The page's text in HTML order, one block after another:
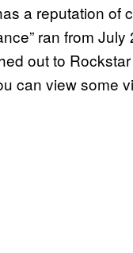
a reputation of
ran from
out to
can view some